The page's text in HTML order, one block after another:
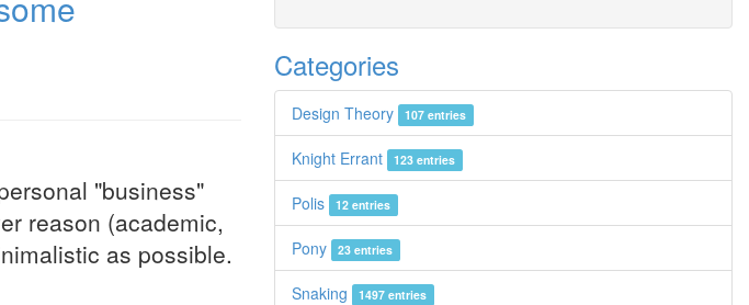
"business"
reason (academic,
as possible.
Categories
Design Theory 107 entries
Knight Errant 123 entries
Polis 12 entries
Pony 23 entries
Snaking 1497 entries